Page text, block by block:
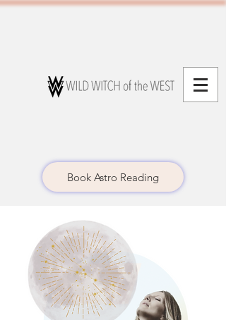
Book Astro Reading